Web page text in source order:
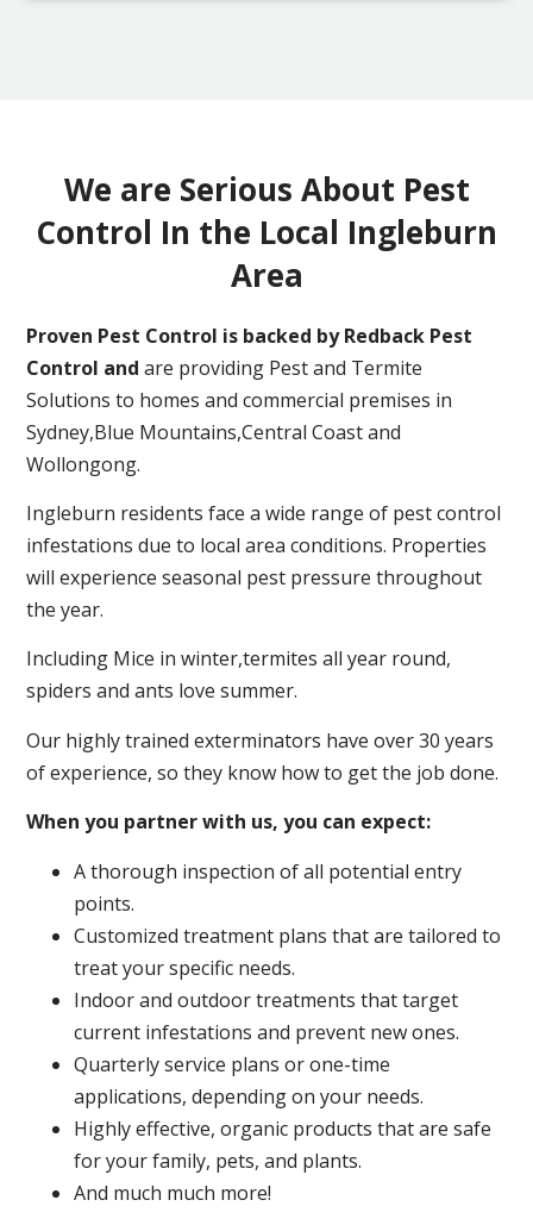
We are Serious About Pest
Control In the Local Ingleburn
Area
Proven Pest Control is backed by Redback Pest
Control and are providing Pest and Termite
Solutions to homes and commercial premises in
Sydney,Blue Mountains,Central Coast and
Wollongong.
Ingleburn residents face a wide range of pest control
infestations due to local area conditions. Properties
will experience seasonal pest pressure throughout
the year.
Including Mice in winter,termites all year round,
spiders and ants love summer.
Our highly trained exterminators have over 30 years
of experience, so they know how to get the job done.
When you partner with us, you can expect:
A thorough inspection of all potential entry
points.
Customized treatment plans that are tailored to
treat your specific needs.
Indoor and outdoor treatments that target
current infestations and prevent new ones.
Quarterly service plans or one-time
applications, depending on your needs.
Highly effective, organic products that are safe
for your family, pets, and plants.
And much much more!